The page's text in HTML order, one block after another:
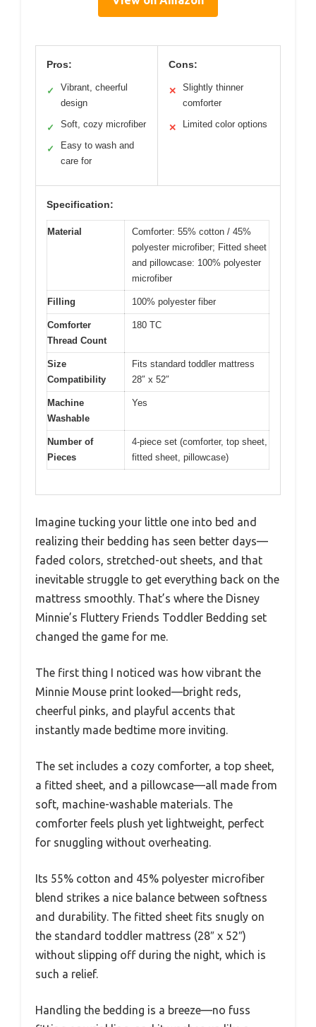
Pros:
✓
Vibrant, cheerful
design
✓ Soft, cozy microfiber
✓
Easy to wash and
care for
Cons:
✕
Slightly thinner
comforter
✕ Limited color options
Specification:
Material
Comforter: 55% cotton / 45%
polyester microfiber; Fitted sheet
and pillowcase: 100% polyester
microfiber
Filling 100% polyester fiber
Comforter
Thread Count
180 TC
Size
Compatibility
Fits standard toddler mattress
28″ x 52″
Machine
Washable
Yes
Number of
Pieces
4-piece set (comforter, top sheet,
fitted sheet, pillowcase)
Imagine tucking your little one into bed and
realizing their bedding has seen better days—
faded colors, stretched-out sheets, and that
inevitable struggle to get everything back on the
mattress smoothly. That’s where the Disney
Minnie’s Fluttery Friends Toddler Bedding set
changed the game for me.
The first thing I noticed was how vibrant the
Minnie Mouse print looked—bright reds,
cheerful pinks, and playful accents that
instantly made bedtime more inviting.
The set includes a cozy comforter, a top sheet,
a fitted sheet, and a pillowcase—all made from
soft, machine-washable materials. The
comforter feels plush yet lightweight, perfect
for snuggling without overheating.
Its 55% cotton and 45% polyester microfiber
blend strikes a nice balance between softness
and durability. The fitted sheet fits snugly on
the standard toddler mattress (28″ x 52″)
without slipping off during the night, which is
such a relief.
Handling the bedding is a breeze—no fuss